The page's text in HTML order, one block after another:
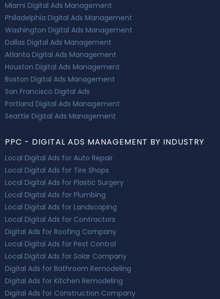
Miami Digital Ads Management
Philadelphia Digital Ads Management
Washington Digital Ads Management
Dallas Digital Ads Management
Atlanta Digital Ads Management
Houston Digital Ads Management
Boston Digital Ads Management
San Francisco Digital Ads
Portland Digital Ads Management
Seattle Digital Ads Management
PPC - DIGITAL ADS MANAGEMENT BY INDUSTRY
Local Digital Ads for Auto Repair
Local Digital Ads for Tire Shops
Local Digital Ads for Plastic Surgery
Local Digital Ads for Plumbing
Local Digital Ads for Landscaping
Local Digital Ads for Contractors
Digital Ads for Roofing Company
Local Digital Ads for Pest Control
Local Digital Ads for Solar Company
Digital Ads for Bathroom Remodeling
Digital Ads for Kitchen Remodeling
Digital Ads for Construction Company